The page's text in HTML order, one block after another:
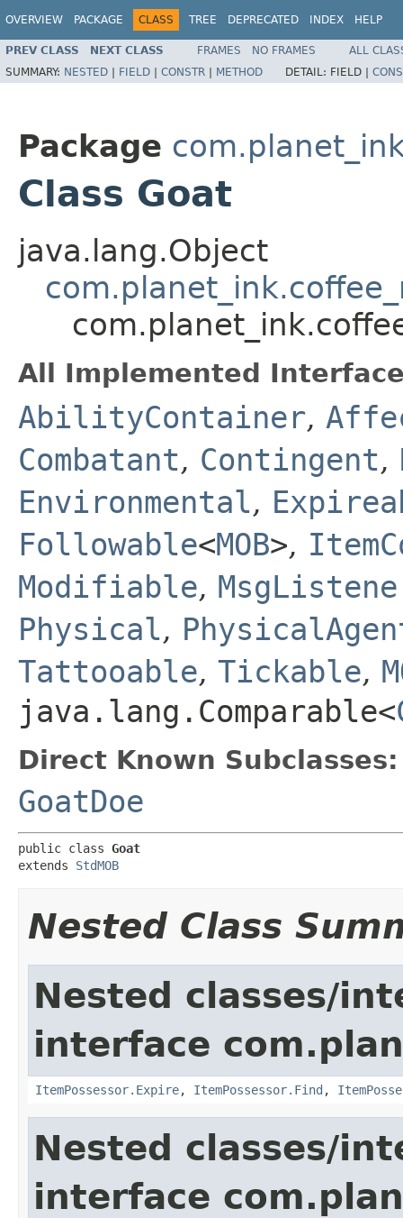
OVERVIEW PACKAGE CLASS TREE DEPRECATED INDEX HELP
PREV CLASS NEXT CLASS FRAMES NO FRAMES
ALL
SUMMARY: NESTED | FIELD | CONSTR | METHOD DETAIL: FIELD |
Package
Class Goat
java.lang.Object
All Implemented
AbilityContainer,
Combatant, Contingent,
Environmental,
Followable<MOB>,
Modifiable,
Physical,
Tattooable, Tickable,
java.lang.Comparable<
Direct Known Subclasses:
GoatDoe
public class Goat
extends StdMOB
Nested Class
Nested classes/
interface
ItemPossessor.Expire, ItemPossessor.Find ,
Nested classes/
interface